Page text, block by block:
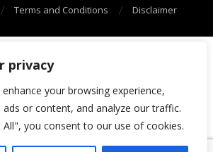
privacy
your browsing experience,
ads or content, and analyze our traffic.
All", you consent to our use of cookies.
Terms and Conditions Disclaimer